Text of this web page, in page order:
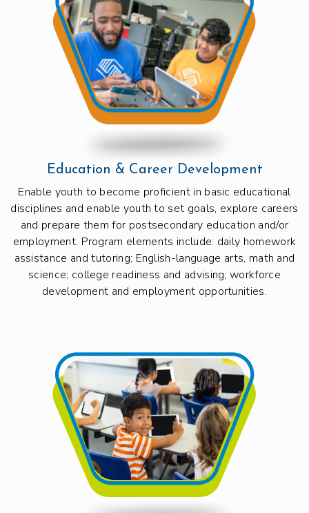
Education & Career Development
Enable youth to become proficient in basic educational
disciplines and enable youth to set goals, explore careers
and prepare them for postsecondary education and/or
employment. Program elements include: daily homework
assistance and tutoring; English-language arts, math and
science; college readiness and advising; workforce
development and employment opportunities.